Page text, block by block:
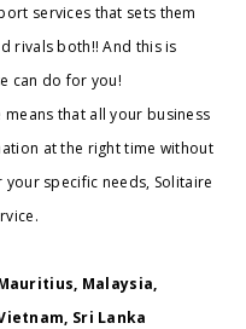
services that sets them
rivals both!! And this is
can do for you!
that all your business
at the right time without
specific needs, Solitaire
Malaysia,
Sri Lanka